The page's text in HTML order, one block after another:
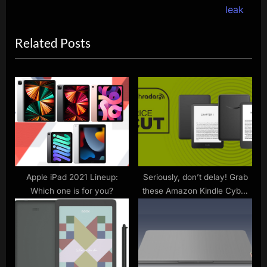
o
u
s
P
o
s
:
P
o
s
t
:
leak
Related Posts
Apple iPad 2021 Lineup:
Which one is for you?
Seriously, don’t delay! Grab
these Amazon Kindle Cyber